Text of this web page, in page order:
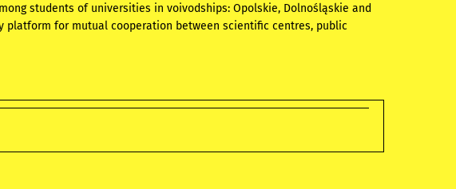
students of universities in voivodships: Opolskie, Dolnośląskie and
for mutual cooperation between scientific centres, public